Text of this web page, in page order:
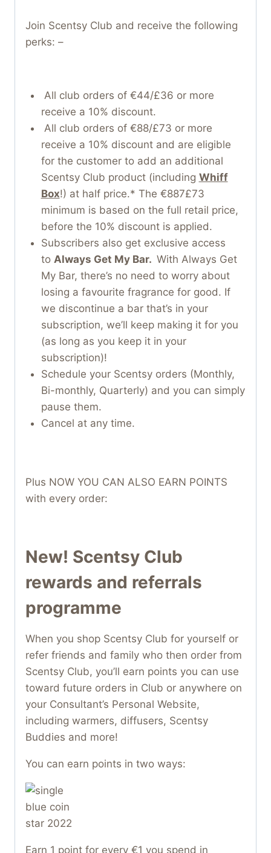
Join Scentsy Club and receive the following
perks: –
All club orders of €44/£36 or more
receive a 10% discount.
All club orders of €88/£73 or more
receive a 10% discount and are eligible
for the customer to add an additional
Scentsy Club product (including Whiff
Box!) at half price.* The €887£73
minimum is based on the full retail price,
before the 10% discount is applied.
Subscribers also get exclusive access
to Always Get My Bar. With Always Get
My Bar, there’s no need to worry about
losing a favourite fragrance for good. If
we discontinue a bar that’s in your
subscription, we’ll keep making it for you
(as long as you keep it in your
subscription)!
Schedule your Scentsy orders (Monthly,
Bi-monthly, Quarterly) and you can simply
pause them.
Cancel at any time.
Plus NOW YOU CAN ALSO EARN POINTS
with every order:
New! Scentsy Club
rewards and referrals
programme
When you shop Scentsy Club for yourself or
refer friends and family who then order from
Scentsy Club, you’ll earn points you can use
toward future orders in Club or anywhere on
your Consultant’s Personal Website,
including warmers, diffusers, Scentsy
Buddies and more!
You can earn points in two ways:
Earn 1 point for every €1 you spend in